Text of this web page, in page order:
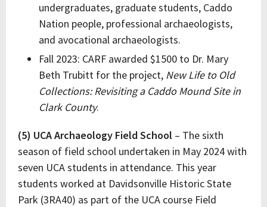
undergraduates, graduate students, Caddo
Nation people, professional archaeologists,
and avocational archaeologists.
Fall 2023: CARF awarded $1500 to Dr. Mary
Beth Trubitt for the project, New Life to Old
Collections: Revisiting a Caddo Mound Site in
Clark County.
(5) UCA Archaeology Field School – The sixth
season of field school undertaken in May 2024 with
seven UCA students in attendance. This year
students worked at Davidsonville Historic State
Park (3RA40) as part of the UCA course Field